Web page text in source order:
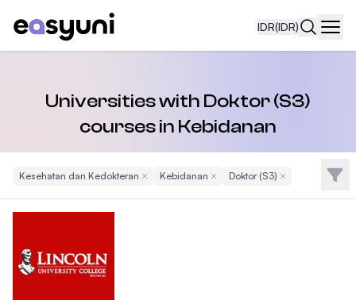
IDR(IDR)
Universities with Doktor (S3)
courses in Kebidanan
Kesehatan dan Kedokteran Remove Filter
Kebidanan Remove Filter
Doktor (S3) Remove FilterFilter